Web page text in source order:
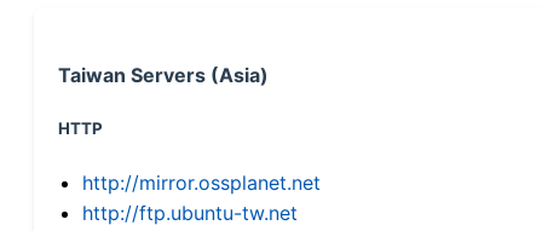
Taiwan Servers (Asia)
HTTP
http://mirror.ossplanet.net
http://ftp.ubuntu-tw.net